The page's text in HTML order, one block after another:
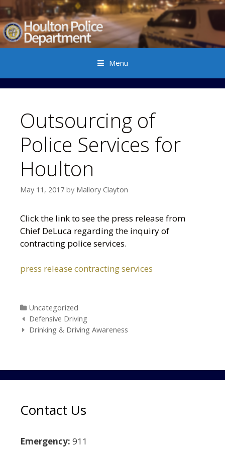
Menu
Outsourcing of
Police Services for
Houlton
May 11, 2017 by Mallory Clayton
Click the link to see the press release from
Chief DeLuca regarding the inquiry of
contracting police services.
press release contracting services
Categories
Uncategorized
Post navigation
Defensive Driving
Drinking & Driving Awareness
Contact Us
Emergency: 911